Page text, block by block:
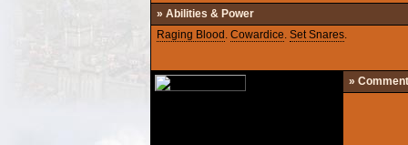
» Abilities & Power
Raging Blood . Cowardice. Set Snares.
» Comment